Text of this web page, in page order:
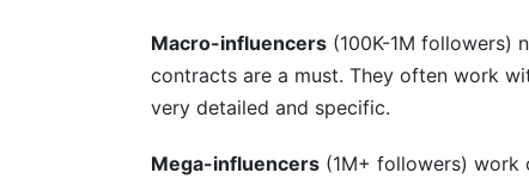
Macro-influencers (100K-1M followers)
contracts are a must. They often work
very detailed and specific.
Mega-influencers (1M+ followers) work